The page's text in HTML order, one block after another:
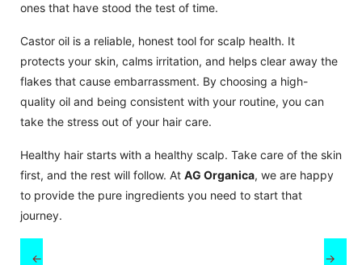
ones that have stood the test of time.
Castor oil is a reliable, honest tool for scalp health. It
protects your skin, calms irritation, and helps clear away the
flakes that cause embarrassment. By choosing a high-
quality oil and being consistent with your routine, you can
take the stress out of your hair care.
Healthy hair starts with a healthy scalp. Take care of the skin
first, and the rest will follow. At AG Organica, we are happy
to provide the pure ingredients you need to start that
journey.
← →